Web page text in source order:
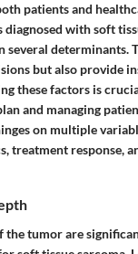
patients and
with soft
several determinants.
but also provide
these factors is
and managing
on multiple
treatment response,
the tumor are